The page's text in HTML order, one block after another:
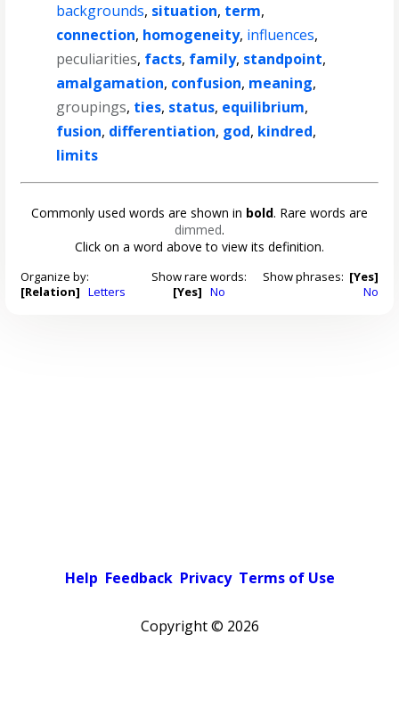
backgrounds, situation, term,
connection, homogeneity, influences,
peculiarities, facts, family, standpoint,
amalgamation, confusion, meaning,
groupings, ties, status, equilibrium,
fusion, differentiation, god, kindred,
limits
Commonly used words are shown in bold. Rare words are
dimmed.
Click on a word above to view its definition.
Organize by:
[Relation] Letters
Show rare words:
[Yes] No
Show phrases: [Yes]
No
Help Feedback Privacy Terms of Use
Copyright © 2026